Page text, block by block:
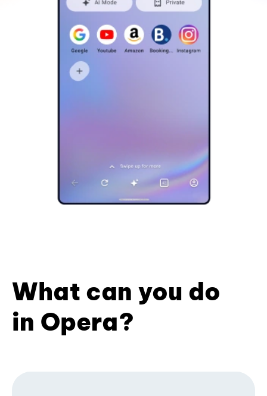
What can you do
in Opera?